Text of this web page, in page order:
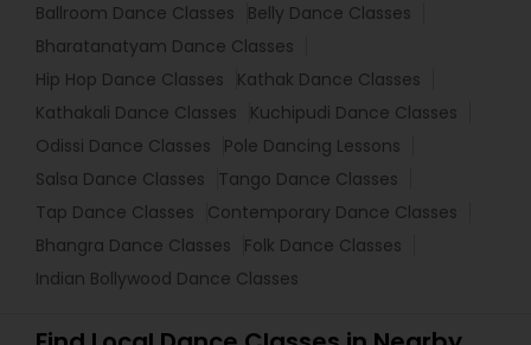
Ballroom Dance Classes
Belly Dance Classes
Bharatanatyam Dance Classes
Hip Hop Dance Classes
Kathak Dance Classes
Kathakali Dance Classes
Kuchipudi Dance Classes
Odissi Dance Classes
Pole Dancing Lessons
Salsa Dance Classes
Tango Dance Classes
Tap Dance Classes
Contemporary Dance Classes
Bhangra Dance Classes
Folk Dance Classes
Indian Bollywood Dance Classes